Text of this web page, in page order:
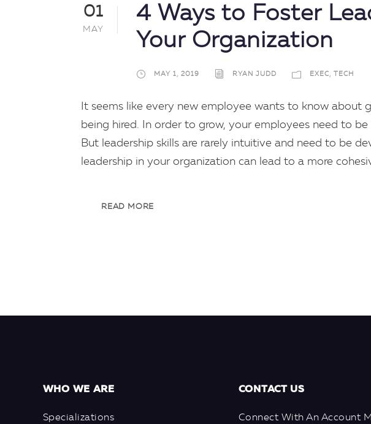
01
MAY
4 Ways to Foster
Your Organization
MAY 1, 2019 RYAN JUDD EXEC, TECH
It seems like every new employee wants to know about
being hired. In order to grow, your employees need to
But leadership skills are rarely intuitive and need to be
leadership in your organization can lead to a more
READ MORE
WHO WE ARE
Specializations
CONTACT US
Connect With An Account